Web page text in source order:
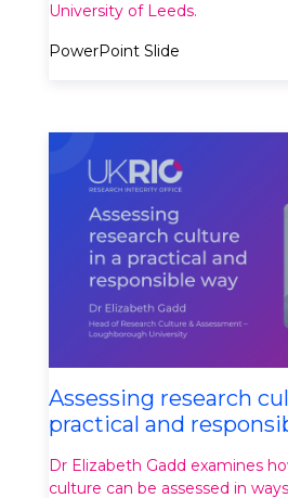
University of Leeds.
PowerPoint Slide
Assessing research
practical and
Dr Elizabeth Gadd examines
culture can be assessed in